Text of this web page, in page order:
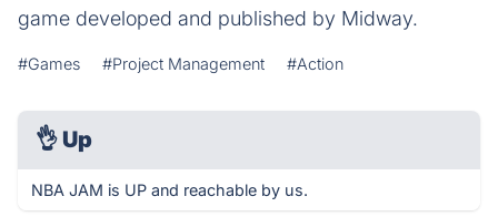
game developed and published by Midway.
#Games #Project Management #Action
👌 Up
NBA JAM is UP and reachable by us.